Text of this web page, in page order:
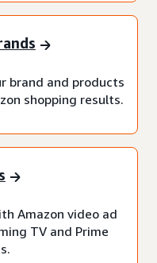
brand and products
shopping results.
Amazon video ad
TV and Prime